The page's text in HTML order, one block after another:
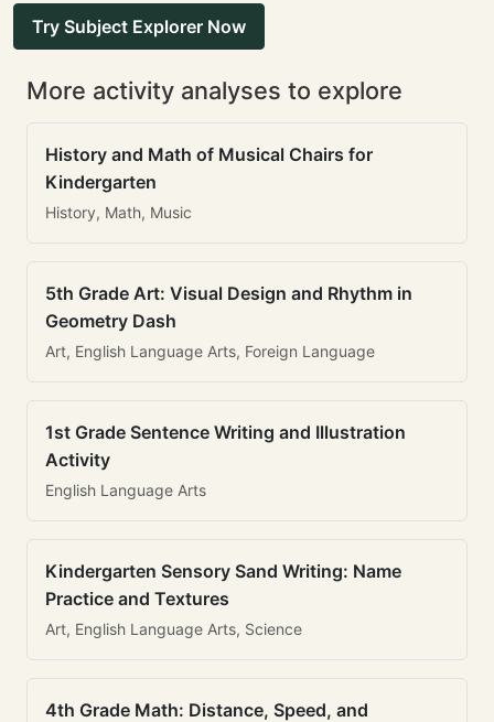
Try Subject Explorer Now
More activity analyses to explore
History and Math of Musical Chairs for
Kindergarten
History, Math, Music
5th Grade Art: Visual Design and Rhythm in
Geometry Dash
Art, English Language Arts, Foreign Language
1st Grade Sentence Writing and Illustration
Activity
English Language Arts
Kindergarten Sensory Sand Writing: Name
Practice and Textures
Art, English Language Arts, Science
4th Grade Math: Distance, Speed, and